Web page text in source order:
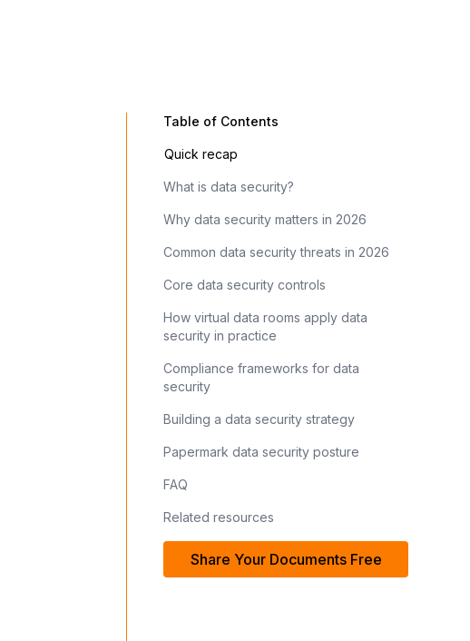
Table of Contents
Quick recap
What is data security?
Why data security matters in 2026
Common data security threats in 2026
Core data security controls
How virtual data rooms apply data
security in practice
Compliance frameworks for data
security
Building a data security strategy
Papermark data security posture
FAQ
Related resources
Share Your Documents Free